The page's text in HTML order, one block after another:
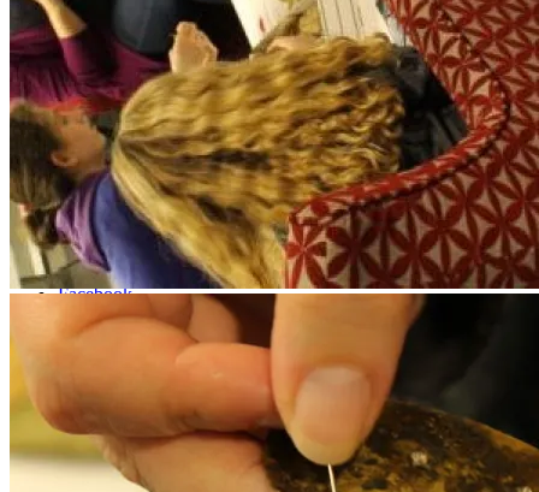
Menu Menu
Facebook
Instagram